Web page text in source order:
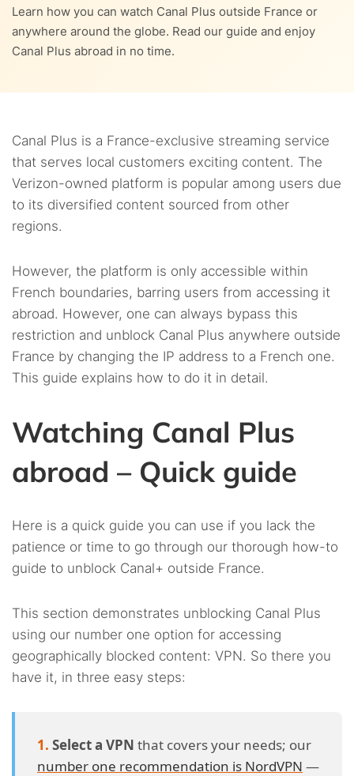
Learn how you can watch Canal Plus outside France or
anywhere around the globe. Read our guide and enjoy
Canal Plus abroad in no time.
Canal Plus is a France-exclusive streaming service
that serves local customers exciting content. The
Verizon-owned platform is popular among users due
to its diversified content sourced from other
regions.
However, the platform is only accessible within
French boundaries, barring users from accessing it
abroad. However, one can always bypass this
restriction and unblock Canal Plus anywhere outside
France by changing the IP address to a French one.
This guide explains how to do it in detail.
Watching Canal Plus
abroad – Quick guide
Here is a quick guide you can use if you lack the
patience or time to go through our thorough how-to
guide to unblock Canal+ outside France.
This section demonstrates unblocking Canal Plus
using our number one option for accessing
geographically blocked content: VPN. So there you
have it, in three easy steps:
Select a VPN that covers your needs; our
number one recommendation is NordVPN —
7.2. How to configure Canal Plus on iOS in the USA?
8. How much does Canal Plus cost?
8.1. Is Canal+ free to air?
9. What to watch on Canal Plus in the USA in 2023?